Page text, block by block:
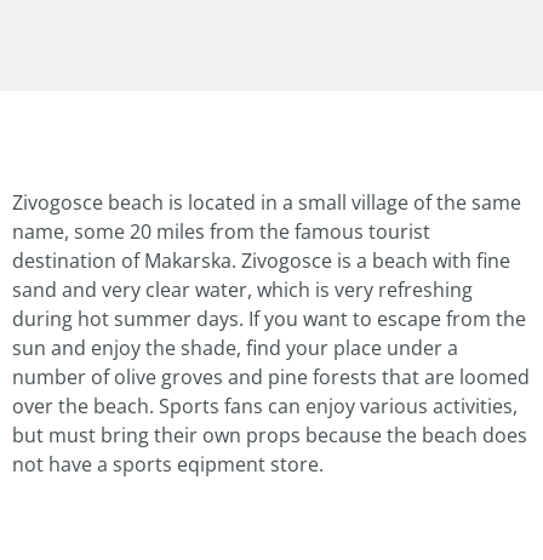
Zivogosce beach is located in a small village of the same
name, some 20 miles from the famous tourist
destination of Makarska. Zivogosce is a beach with fine
sand and very clear water, which is very refreshing
during hot summer days. If you want to escape from the
sun and enjoy the shade, find your place under a
number of olive groves and pine forests that are loomed
over the beach. Sports fans can enjoy various activities,
but must bring their own props because the beach does
not have a sports eqipment store.